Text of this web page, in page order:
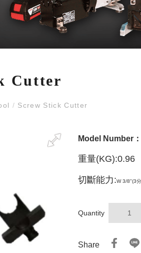
Cutter
/ Screw Stick Cutter
Model Number：
重量(KG):0.96
切斷能力:W 3/8"(3
Quantity
Share